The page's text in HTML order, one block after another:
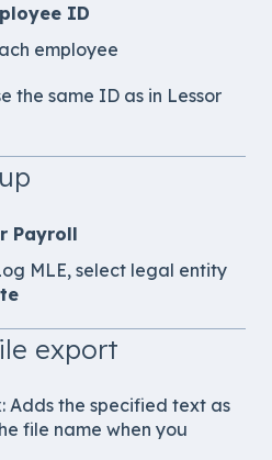
ID
employee
the same ID as in Lessor
Payroll
MLE, select legal entity
export
: Adds the specified text as
file name when you